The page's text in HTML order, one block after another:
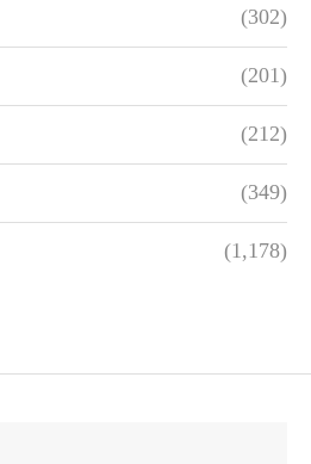
(302)
(201)
(212)
(349)
(1,178)